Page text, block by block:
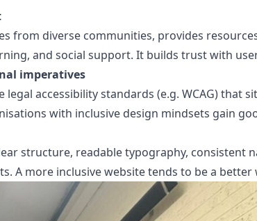
from diverse communities, provides
and social support. It builds trust with
imperatives
accessibility standards (e.g. WCAG) that
with inclusive design mindsets gain
structure, readable typography, consistent
A more inclusive website tends to be a better